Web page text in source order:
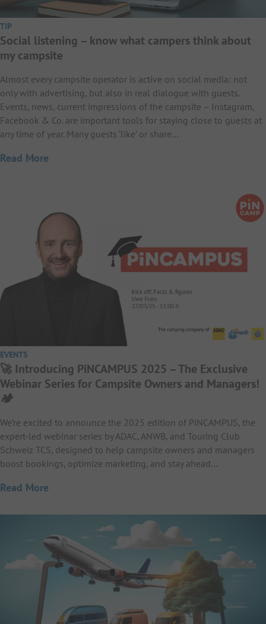
TIP
Social listening – know what campers think about
my campsite
Almost every campsite operator is active on social media: not
only with advertising, but also in real dialogue with guests.
Events, news, current impressions of the campsite – Instagram,
Facebook & Co. are important tools for staying close to guests at
any time of year. Many guests ‘like’ or share…
Read More
EVENTS
🚀 Introducing PiNCAMPUS 2025 – The Exclusive
Webinar Series for Campsite Owners and Managers!
🏕️
We’re excited to announce the 2025 edition of PiNCAMPUS, the
expert-led webinar series by ADAC, ANWB, and Touring Club
Schweiz TCS, designed to help campsite owners and managers
boost bookings, optimize marketing, and stay ahead…
Read More